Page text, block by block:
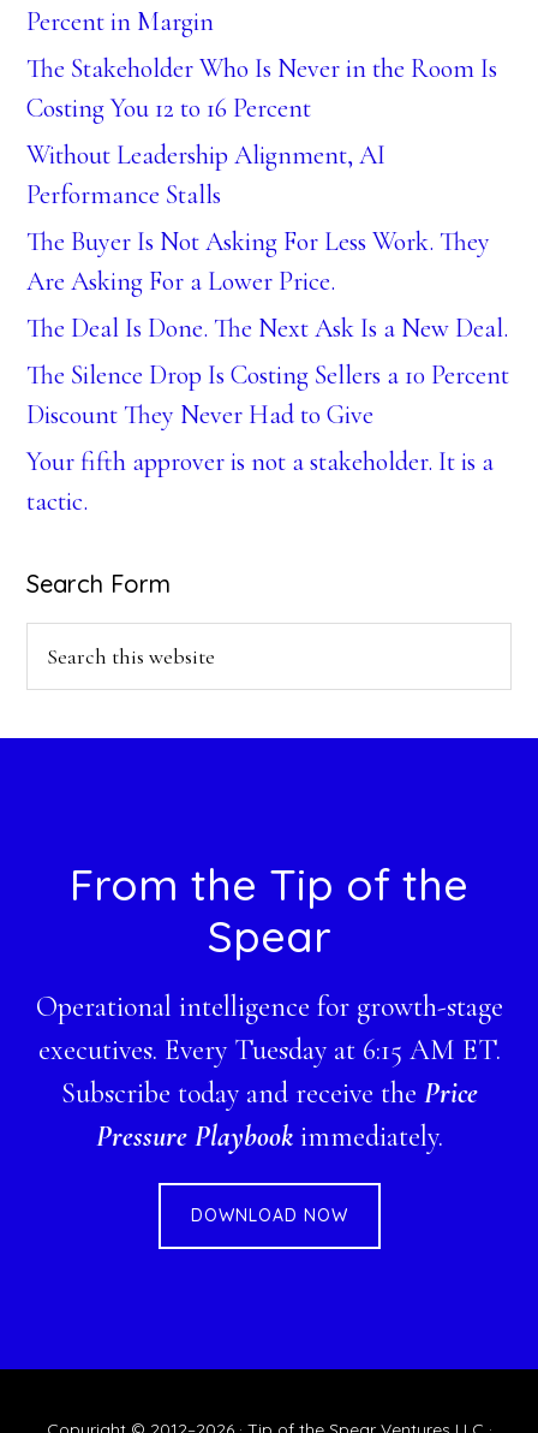
Percent in Margin
The Stakeholder Who Is Never in the Room Is
Costing You 12 to 16 Percent
Without Leadership Alignment, AI
Performance Stalls
The Buyer Is Not Asking For Less Work. They
Are Asking For a Lower Price.
The Deal Is Done. The Next Ask Is a New Deal.
The Silence Drop Is Costing Sellers a 10 Percent
Discount They Never Had to Give
Your fifth approver is not a stakeholder. It is a
tactic.
Search Form
this
FooterFrom the Tip of the
Spear
Operational intelligence for growth-stage
executives. Every Tuesday at 6:15 AM ET.
Subscribe today and receive the Price
Pressure Playbookimmediately.
DOWNLOAD NOW